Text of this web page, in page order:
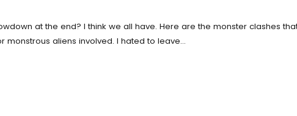
Writing Service
at the end? I think we all have. Here are the monster clashes
aliens involved. I hated to leave…